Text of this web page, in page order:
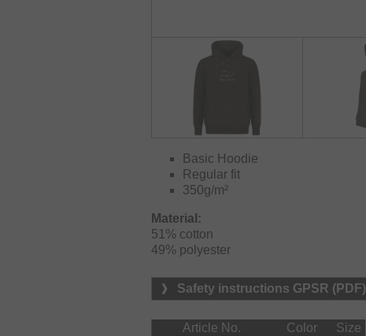
Basic Hoodie
Regular fit
350g/m²
Material:
51% cotton
49% polyester
Safety instructions GPSR (PDF)
Article No. Color
Size